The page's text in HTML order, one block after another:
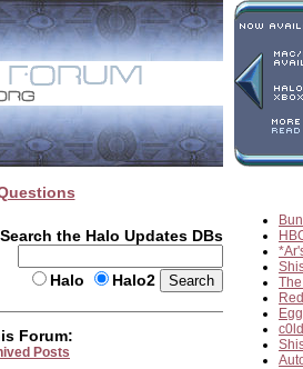
Search the Halo Updates DBs
Halo Halo2
Forum:
Posts